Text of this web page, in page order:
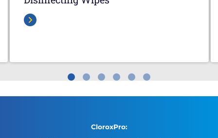
CloroxPro: